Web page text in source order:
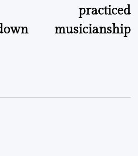
practiced
musicianship